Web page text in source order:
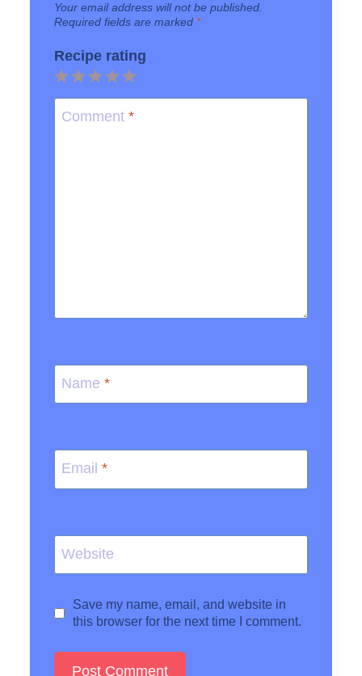
Your email address will not be published.
Required fields are marked *
Recipe rating
5
Stars
4
Stars
3
Stars
2
Stars
1
Star
Comment *
Name *
Email *
Website
Save my name, email, and website in
this browser for the next time I comment.